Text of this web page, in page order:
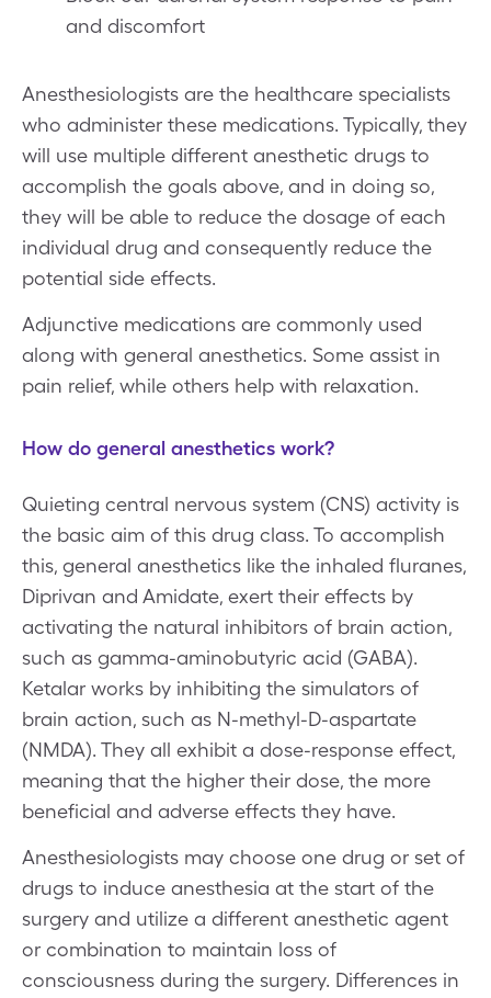
and discomfort
Anesthesiologists are the healthcare specialists
who administer these medications. Typically, they
will use multiple different anesthetic drugs to
accomplish the goals above, and in doing so,
they will be able to reduce the dosage of each
individual drug and consequently reduce the
potential side effects.
Adjunctive medications are commonly used
along with general anesthetics. Some assist in
pain relief, while others help with relaxation.
How do general anesthetics work?
Quieting central nervous system (CNS) activity is
the basic aim of this drug class. To accomplish
this, general anesthetics like the inhaled fluranes,
Diprivan and Amidate, exert their effects by
activating the natural inhibitors of brain action,
such as gamma-aminobutyric acid (GABA).
Ketalar works by inhibiting the simulators of
brain action, such as N-methyl-D-aspartate
(NMDA). They all exhibit a dose-response effect,
meaning that the higher their dose, the more
beneficial and adverse effects they have.
Anesthesiologists may choose one drug or set of
drugs to induce anesthesia at the start of the
surgery and utilize a different anesthetic agent
or combination to maintain loss of
consciousness during the surgery. Differences in